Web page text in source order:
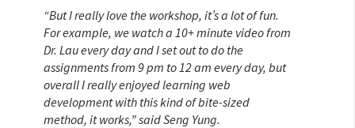
“But I really love the workshop, it’s a lot of fun.
For example, we watch a 10+ minute video from
Dr. Lau every day and I set out to do the
assignments from 9 pm to 12 am every day, but
overall I really enjoyed learning web
development with this kind of bite-sized
method, it works,” said Seng Yung.